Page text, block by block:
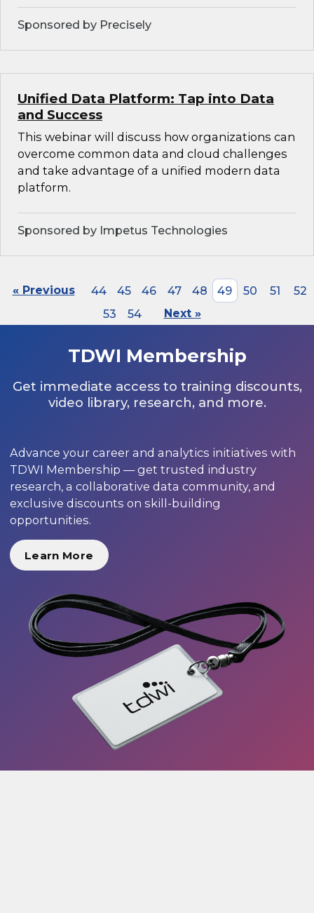
Sponsored by Precisely
Unified Data Platform: Tap into Data
and Success
This webinar will discuss how organizations can
overcome common data and cloud challenges
and take advantage of a unified modern data
platform.
Sponsored by Impetus Technologies
« Previous 44 45 46 47 48 49 50 51
52
53
54 Next »
TDWI Membership
Get immediate access to training discounts,
video library, research, and more.
Advance your career and analytics initiatives with
TDWI Membership — get trusted industry
research, a collaborative data community, and
exclusive discounts on skill-building
opportunities.
Learn More